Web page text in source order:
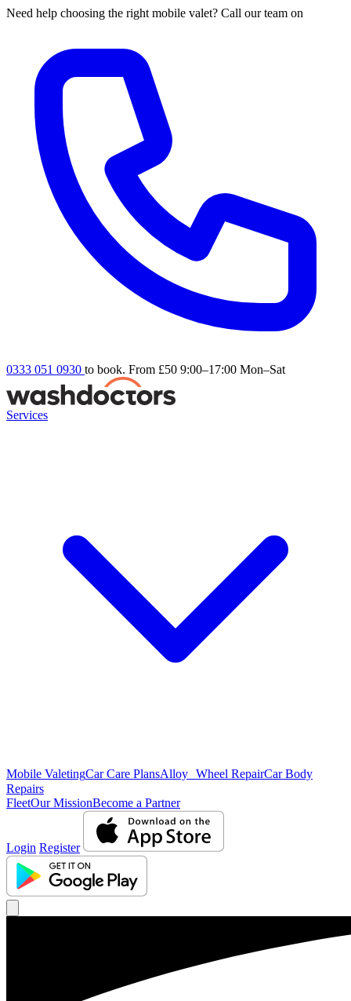
Need help choosing the right mobile valet? Call our team on
0333 051 0930 to book. From £50 9:00–17:00 Mon–Sat
Services
Mobile ValetingCar Care PlansAlloy Wheel RepairCar Body
Repairs
FleetOur MissionBecome a Partner
Login Register